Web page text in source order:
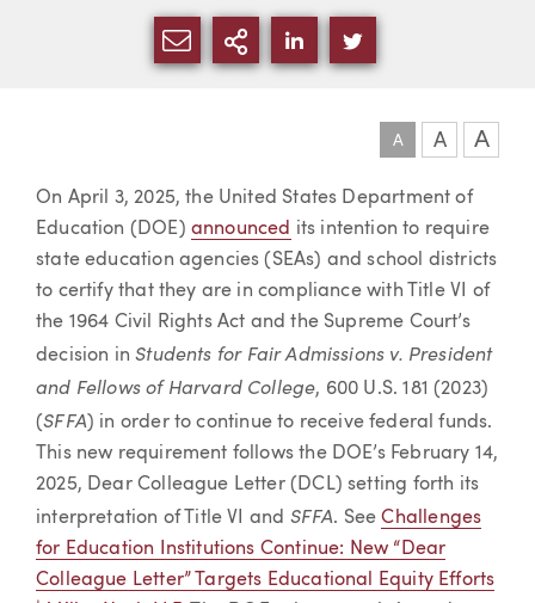
SHARE VIA EMAIL
MORE SHARING
SHARE VIA LINKEDIN
SHARE VIA
A A A
Article
On April 3, 2025, the United States Department of
Education (DOE) announced its intention to require
state education agencies (SEAs) and school districts
to certify that they are in compliance with Title VI of
the 1964 Civil Rights Act and the Supreme Court’s
decision inStudents for Fair Admissions v. President
and Fellows of Harvard College, 600 U.S. 181 (2023)
(SFFA) in order to continue to receive federal funds.
This new requirement follows the DOE’s February 14,
2025, Dear Colleague Letter (DCL) setting forth its
interpretation of Title VI and SFFA. SeeChallenges
for Education Institutions Continue: New “Dear
Colleague Letter” Targets Educational Equity Efforts